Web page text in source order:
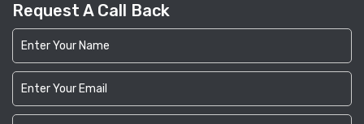
Request A Call Back